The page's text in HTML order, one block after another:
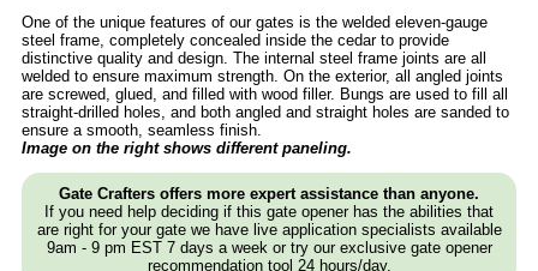
One of the unique features of our gates is the welded eleven-gauge
steel frame, completely concealed inside the cedar to provide
distinctive quality and design. The internal steel frame joints are all
welded to ensure maximum strength. On the exterior, all angled joints
are screwed, glued, and filled with wood filler. Bungs are used to fill all
straight-drilled holes, and both angled and straight holes are sanded to
ensure a smooth, seamless finish.
Image on the right shows different paneling.
Gate Crafters offers more expert assistance than anyone.
If you need help deciding if this gate opener has the abilities that
are right for your gate we have live application specialists available
9am - 9 pm EST 7 days a week or try our exclusive gate opener
recommendation tool 24 hours/day.